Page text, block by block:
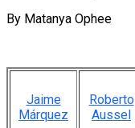
By Matanya Ophee
Jaime
Márquez
Roberto
Aussel